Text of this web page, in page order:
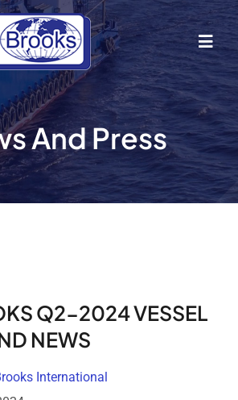
And Press
Q2-2024 VESSEL
NEWS
International